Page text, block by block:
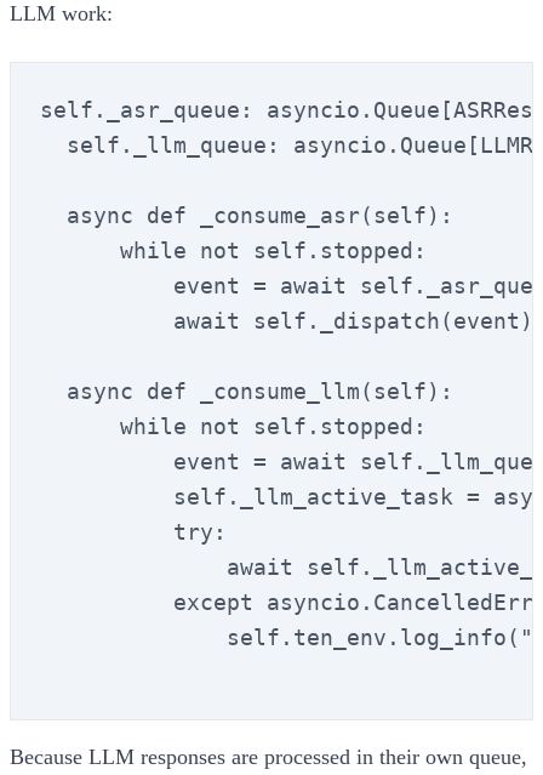
LLM work:
self._asr_queue:
self._llm_queue:
  async def _consume_asr(self):
      while not self.stopped:
event = await
          await self._dispatch(event)
  async def _consume_llm(self):
      while not self.stopped:
event = await
self._llm_active_task =
          try:
await
except
Because LLM responses are processed in their own queue,